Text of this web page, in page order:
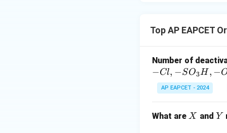
6 H_5
5), insoluble in
Top AP EAPCET
Number of
−Cl, −SO3H , −
AP EAPCET - 2024
What are X
X and Y
Y